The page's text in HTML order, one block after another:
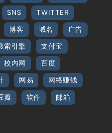
SNS TWITTER
博客 域名 广告
索引擎 支付宝
校内网 百度
网易 网络赚钱
瓣 软件 邮箱